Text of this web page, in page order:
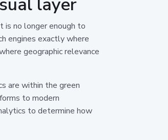
is no longer enough to
engines exactly where
geographic relevance
are within the green
to modern
to determine how